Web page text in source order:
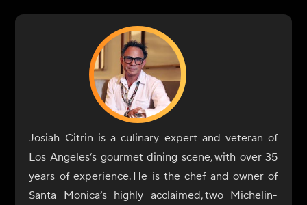
Josiah Citrin is a culinary expert and veteran of
Los Angeles’s gourmet dining scene, with over 35
years of experience. He is the chef and owner of
Santa Monica’s highly acclaimed, two Michelin-